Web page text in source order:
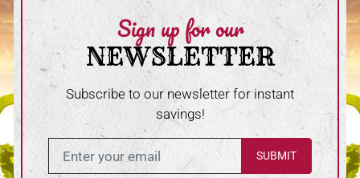
Sign up for our
NEWSLETTER
Subscribe to our newsletter for instant
savings!
Enter in your email